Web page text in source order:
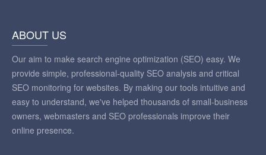
ABOUT US
Our aim to make search engine optimization (SEO) easy. We
provide simple, professional-quality SEO analysis and critical
SEO monitoring for websites. By making our tools intuitive and
easy to understand, we've helped thousands of small-business
owners, webmasters and SEO professionals improve their
online presence.